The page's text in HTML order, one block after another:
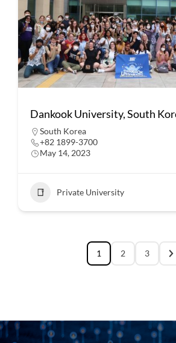
Dankook University, South
South Korea
+82 1899-3700
May 14, 2023
Private University
1 2 3